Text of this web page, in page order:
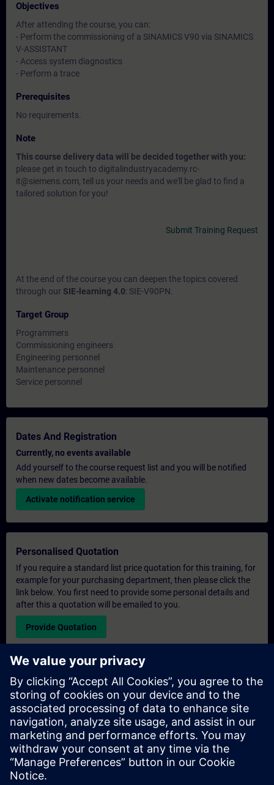
Objectives
After attending the course, you can:
- Perform the commissioning of a SINAMICS V90 via SINAMICS
V-ASSISTANT
- Access system diagnostics
- Perform a trace
Prerequisites
No requirements.
Note
This course delivery data will be decided together with you:
please get in touch to digitalindustryacademy.rc-
it@siemens.com, tell us your needs and we'll be glad to find a
tailored solution for you!
Submit Training Request
At the end of the course you can deepen the topics covered
through our SIE-learning 4.0: SIE-V90PN.
Target Group
Programmers
Commissioning engineers
Engineering personnel
Maintenance personnel
Service personnel
Dates And Registration
Currently, no events available
Add yourself to the course request list and you will be notified
when new dates become available.
Activate notification service
Personalised Quotation
If you require a standard list price quotation for this training, for
example for your purchasing department, then please click the
link below. You first need to provide some personal details and
after this a quotation will be emailed to you.
Provide Quotation
Exclusive Training Enquiry
Please complete the enquiry form below if you require a
quotation for an exclusive training course either on-site, virtually
or at our SITRAIN training centre. This type of request would be
suitable for larger groups ( 6 and above). After providing your
contact details and your training requirements, you will receive a
quotation from us.
Request Exclusive Quotation